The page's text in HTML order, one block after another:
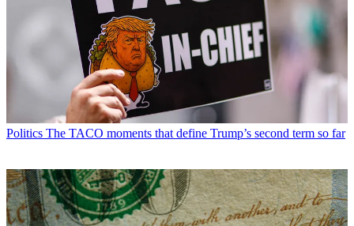
Politics The TACO moments that define Trump’s second term so far